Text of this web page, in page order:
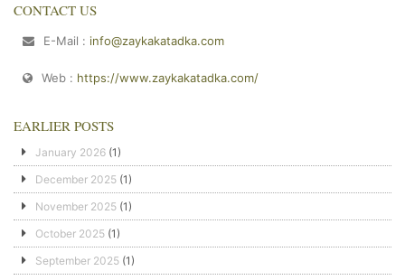
CONTACT US
E-Mail : info@zaykakatadka.com
Web : https://www.zaykakatadka.com/
EARLIER POSTS
January 2026 (1)
December 2025 (1)
November 2025 (1)
October 2025 (1)
September 2025 (1)